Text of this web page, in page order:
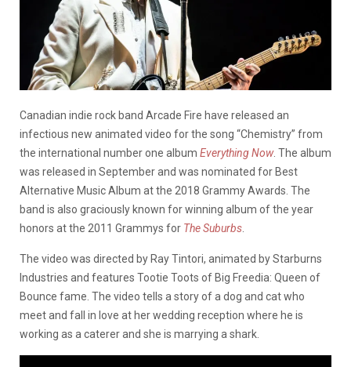
Canadian indie rock band Arcade Fire have released an
infectious new animated video for the song “Chemistry” from
the international number one album Everything Now. The album
was released in September and was nominated for Best
Alternative Music Album at the 2018 Grammy Awards. The
band is also graciously known for winning album of the year
honors at the 2011 Grammys for The Suburbs
The video was directed by Ray Tintori, animated by Starburns
Industries and features Tootie Toots of Big Freedia: Queen of
Bounce fame. The video tells a story of a dog and cat who
meet and fall in love at her wedding reception where he is
working as a caterer and she is marrying a shark.